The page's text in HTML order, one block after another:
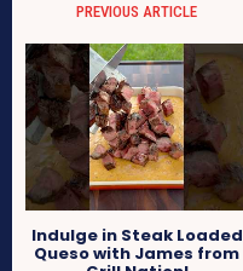
PREVIOUS ARTICLE
Indulge in Steak Loaded
Queso with James from